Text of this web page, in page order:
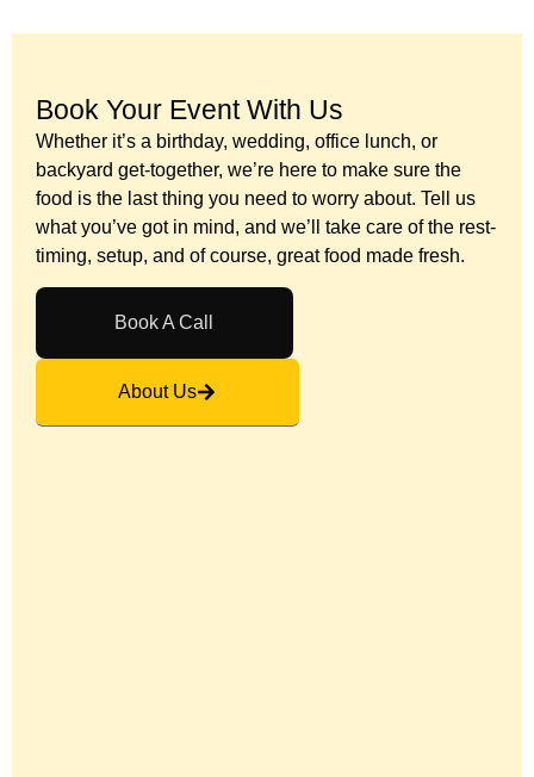
Book Your Event With Us​
Whether it’s a birthday, wedding, office lunch, or
backyard get-together, we’re here to make sure the
food is the last thing you need to worry about. Tell us
what you’ve got in mind, and we’ll take care of the rest-
timing, setup, and of course, great food made fresh.
Book A Call
About Us